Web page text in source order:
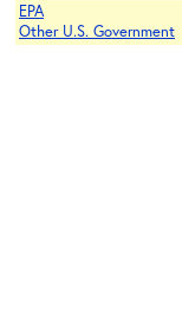
EPA
Other U.S. Government